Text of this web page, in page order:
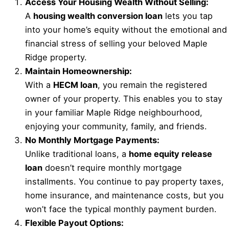
Access Your Housing Wealth Without Selling:
A housing wealth conversion loan lets you tap
into your home’s equity without the emotional and
financial stress of selling your beloved Maple
Ridge property.
Maintain Homeownership:
With a HECM loan, you remain the registered
owner of your property. This enables you to stay
in your familiar Maple Ridge neighbourhood,
enjoying your community, family, and friends.
No Monthly Mortgage Payments:
Unlike traditional loans, a home equity release
loan doesn’t require monthly mortgage
installments. You continue to pay property taxes,
home insurance, and maintenance costs, but you
won’t face the typical monthly payment burden.
Flexible Payout Options: